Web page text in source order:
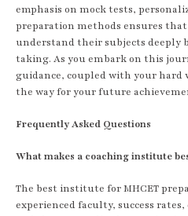
emphasis on mock tests,
preparation methods ensures
understand their subjects deeply
taking. As you embark on this
guidance, coupled with your hard
the way for your future
Frequently Asked Questions
What makes a coaching institute
The best institute for MHCET
experienced faculty, success